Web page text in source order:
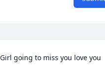
Girl going to miss you love you